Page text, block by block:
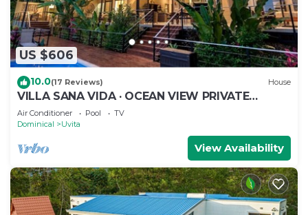
US $606
10.0(17 Reviews) House
VILLA SANA VIDA · OCEAN VIEW PRIVATE
BEACH ACCESS, WE HAVE IT ALL (Walk to the
Beach)
Air Conditioner Pool
TV
Dominical
Uvita
View Availability